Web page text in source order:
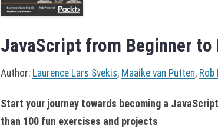
JavaScript from Beginner
Author: Laurence Lars Svekis, Maaike van Putten, Rob
Start your journey towards becoming a
than 100 fun exercises and projects